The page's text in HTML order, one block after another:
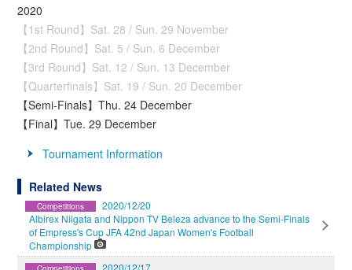
2020
【1st Round】Sat. 28 / Sun. 29 November
【2nd Round】Sat. 5 / Sun. 6 December
【3rd Round】Sat. 12 / Sun. 13 December
【Quarterfinals】Sat. 19 / Sun. 20 December
【Semi-Finals】Thu. 24 December
【Final】Tue. 29 December
Tournament Information
Related News
Competitions
2020/12/20
Albirex Niigata and Nippon TV Beleza advance to the Semi-Finals
of Empress's Cup JFA 42nd Japan Women's Football
Championship
2020/12/17